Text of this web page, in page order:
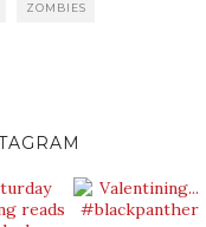
ZOMBIES